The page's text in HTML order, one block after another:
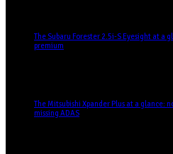
The Subaru Forester 2.5i-S Eyesight at a
premium
The Mitsubishi Xpander Plus at a glance:
missing ADAS